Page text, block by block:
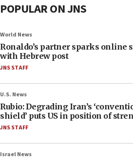
POPULAR ON JNS
World News
Ronaldo’s partner sparks online
with Hebrew post
JNS STAFF
U.S. News
Rubio: Degrading Iran’s
shield’ puts US in position of
JNS STAFF
Israel News